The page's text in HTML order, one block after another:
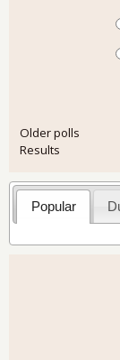
Older polls
Results
Popular